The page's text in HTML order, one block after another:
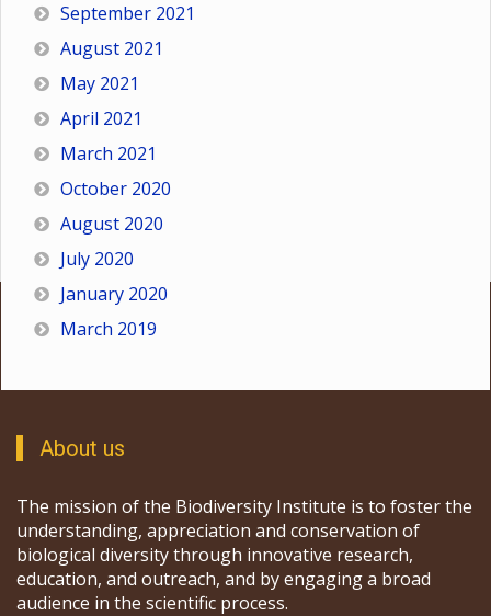
September 2021
August 2021
May 2021
April 2021
March 2021
October 2020
August 2020
July 2020
January 2020
March 2019
About us
The mission of the Biodiversity Institute is to foster the
understanding, appreciation and conservation of
biological diversity through innovative research,
education, and outreach, and by engaging a broad
audience in the scientific process.